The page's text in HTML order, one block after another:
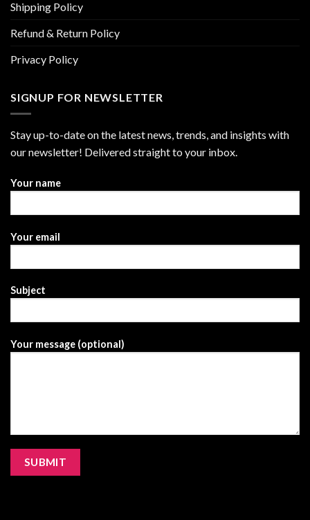
Shipping Policy
Refund & Return Policy
Privacy Policy
SIGNUP FOR NEWSLETTER
Stay up-to-date on the latest news, trends, and insights with
our newsletter! Delivered straight to your inbox.
Your name
Your email
Subject
Your message (optional)